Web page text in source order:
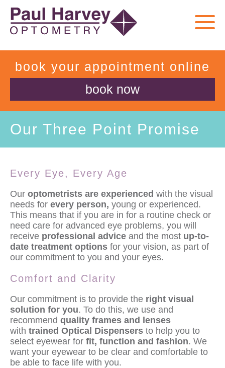
book your appointment online
book now
Our Three Point Promise
Every Eye, Every Age
Our optometrists are experienced with the visual
needs for every person, young or experienced.
This means that if you are in for a routine check or
need care for advanced eye problems, you will
receive professional advice and the most up-to-
date treatment options for your vision, as part of
our commitment to you and your eyes.
Comfort and Clarity
Our commitment is to provide the right visual
solution for you. To do this, we use and
recommend quality frames and lenses
with trained Optical Dispensers to help you to
select eyewear for fit, function and fashion. We
want your eyewear to be clear and comfortable to
be able to face life with you.